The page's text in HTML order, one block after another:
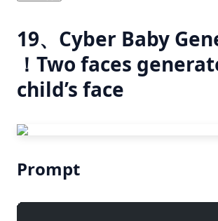
19、Cyber Baby
！Two faces
child’s face
Prompt